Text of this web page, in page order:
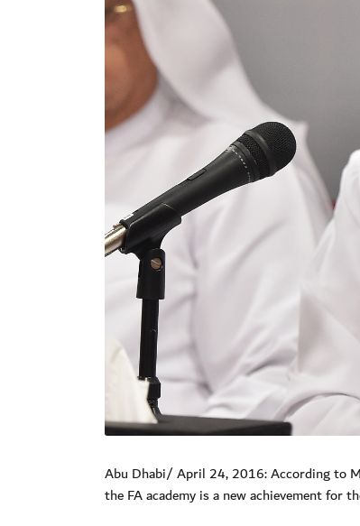
Abu Dhabi/ April 24, 2016: According to
the FA academy is a new achievement for